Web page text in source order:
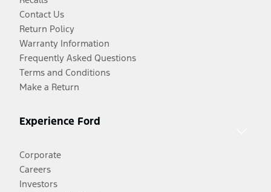
Contact Us
Return Policy
Warranty Information
Frequently Asked Questions
Terms and Conditions
Make a Return
Experience Ford
Corporate
Careers
Investors